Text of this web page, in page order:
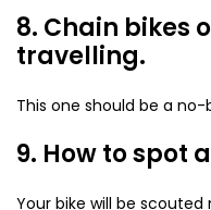
8. Chain bikes
travelling.
This one should be a no-
9. How to spot
Your bike will be